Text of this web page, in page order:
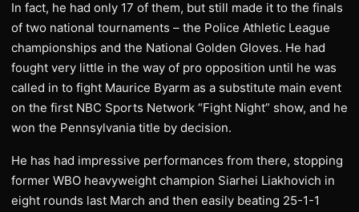
In fact, he had only 17 of them, but still made it to the finals
of two national tournaments – the Police Athletic League
championships and the National Golden Gloves. He had
fought very little in the way of pro opposition until he was
called in to fight Maurice Byarm as a substitute main event
on the first NBC Sports Network “Fight Night” show, and he
won the Pennsylvania title by decision.
He has had impressive performances from there, stopping
former WBO heavyweight champion Siarhei Liakhovich in
eight rounds last March and then easily beating 25-1-1